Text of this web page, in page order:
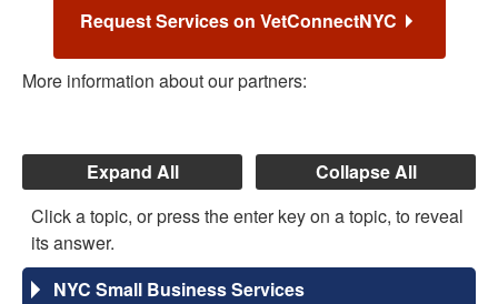
Request Services on VetConnectNYC
More information about our partners:
Expand All
Collapse All
Click a topic, or press the enter key on a topic, to reveal
its answer.
NYC Small Business Services